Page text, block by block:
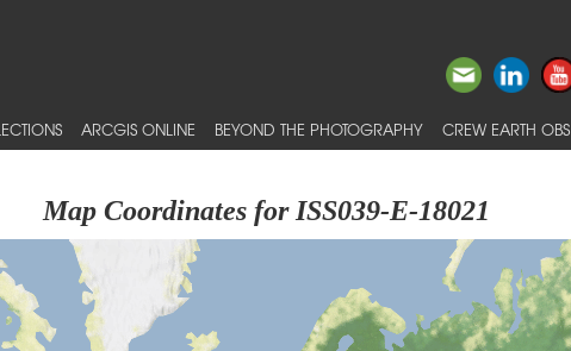
ARCGIS ONLINE BEYOND THE PHOTOGRAPHY CREW EARTH OBS
Map Coordinates for ISS039-E-18021